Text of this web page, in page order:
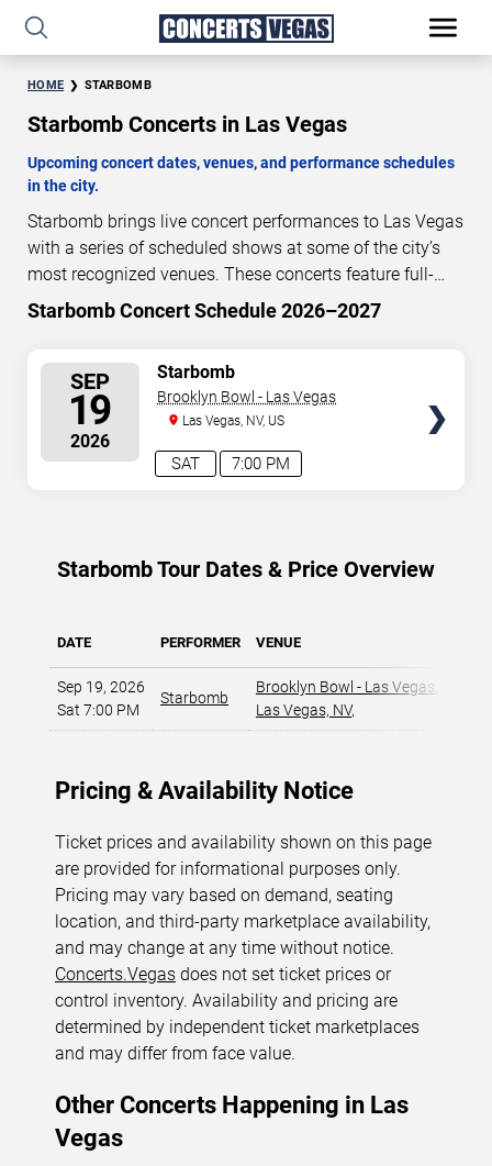
HOME STARBOMB
Starbomb Concerts in Las Vegas
Upcoming concert dates, venues, and performance schedules
in the city.
Starbomb brings live concert performances to Las Vegas
with a series of scheduled shows at some of the city’s
most recognized venues. These concerts feature full-
length live performances designed for live concert
dates, venues, start times, and availability information.
Concert schedules are updated regularly as new dates
are announced or event details change.
Last updated:
August 9, 2026. The next concert begins in
41 14 37 43
Starbomb Concert Schedule 2026–2027
SEP
19
2026
7:00 PM
SAT
Starbomb
Brooklyn Bowl - Las Vegas
Las Vegas, NV, US
Starbomb Tour Dates & Price Overview
DATE PERFORMER VENUE
Sep 19, 2026
Sat 7:00 PM
Starbomb
Brooklyn Bowl - Las Vegas
Las Vegas, NV,
Pricing & Availability Notice
Ticket prices and availability shown on this page
are provided for informational purposes only.
Pricing may vary based on demand, seating
location, and third-party marketplace availability,
and may change at any time without notice.
Concerts.Vegas does not set ticket prices or
control inventory. Availability and pricing are
determined by independent ticket marketplaces
and may differ from face value.
Other Concerts Happening in Las
Vegas